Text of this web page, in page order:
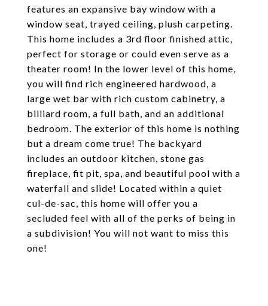
features an expansive bay window with a
window seat, trayed ceiling, plush carpeting.
This home includes a 3rd floor finished attic,
perfect for storage or could even serve as a
theater room! In the lower level of this home,
you will find rich engineered hardwood, a
large wet bar with rich custom cabinetry, a
billiard room, a full bath, and an additional
bedroom. The exterior of this home is nothing
but a dream come true! The backyard
includes an outdoor kitchen, stone gas
fireplace, fit pit, spa, and beautiful pool with a
waterfall and slide! Located within a quiet
cul-de-sac, this home will offer you a
secluded feel with all of the perks of being in
a subdivision! You will not want to miss this
one!